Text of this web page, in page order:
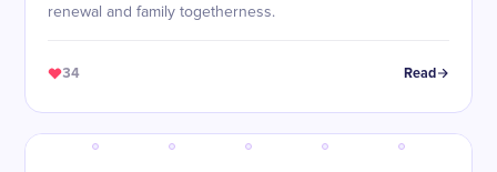
renewal and family togetherness.
34 Read